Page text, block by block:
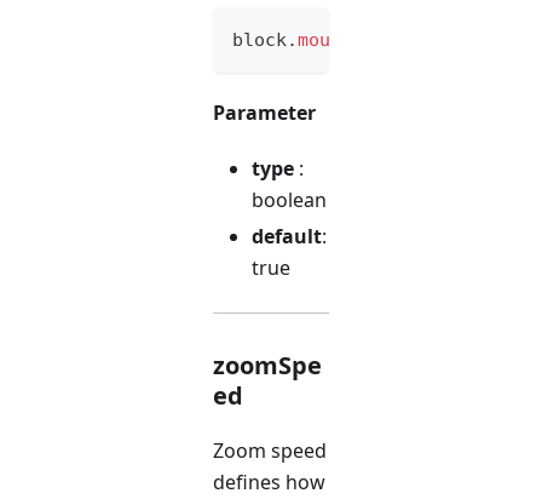
block.mouseMovement
Parameter
type :
boolean
default:
true
zoomSpe
ed
Zoom speed
defines how